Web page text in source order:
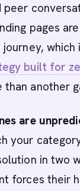
peer
pages
which
built for
than another
are
your
in two
forces their